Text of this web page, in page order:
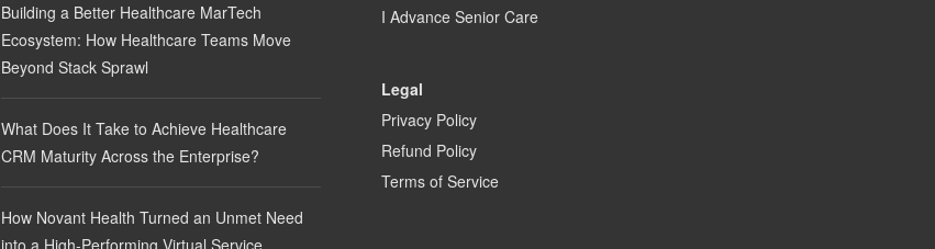
Building a Better Healthcare MarTech
Ecosystem: How Healthcare Teams Move
Beyond Stack Sprawl
What Does It Take to Achieve Healthcare
CRM Maturity Across the Enterprise?
How Novant Health Turned an Unmet Need
I Advance Senior Care
Legal
Privacy Policy
Refund Policy
Terms of Service